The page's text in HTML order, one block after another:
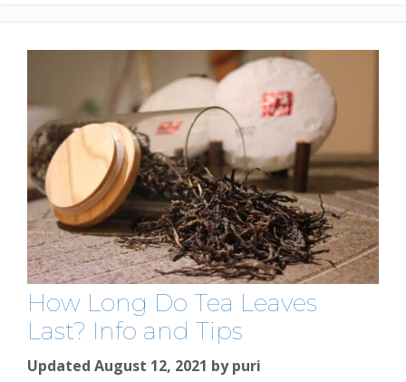
How Long Do Tea Leaves
Last? Info and Tips
Updated August 12, 2021 bypuri